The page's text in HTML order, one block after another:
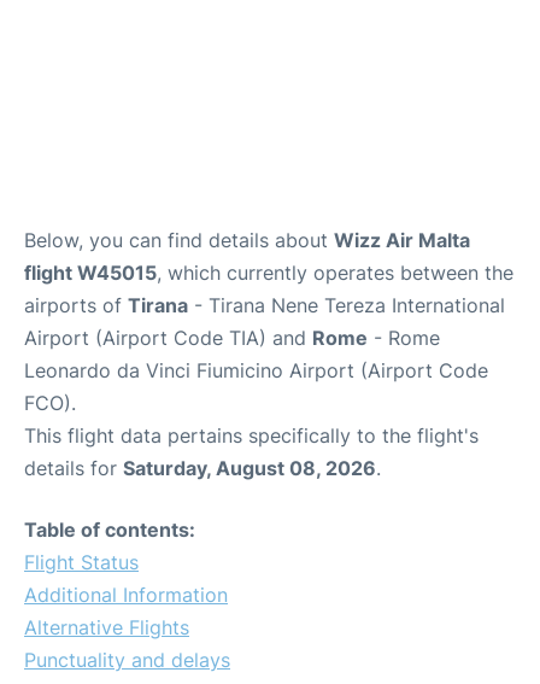
Below, you can find details about Wizz Air Malta
flight W45015, which currently operates between the
airports of Tirana - Tirana Nene Tereza International
Airport (Airport Code TIA) and Rome - Rome
Leonardo da Vinci Fiumicino Airport (Airport Code
FCO).
This flight data pertains specifically to the flight's
details for Saturday, August 08, 2026.
Table of contents:
Flight Status
Additional Information
Alternative Flights
Punctuality and delays